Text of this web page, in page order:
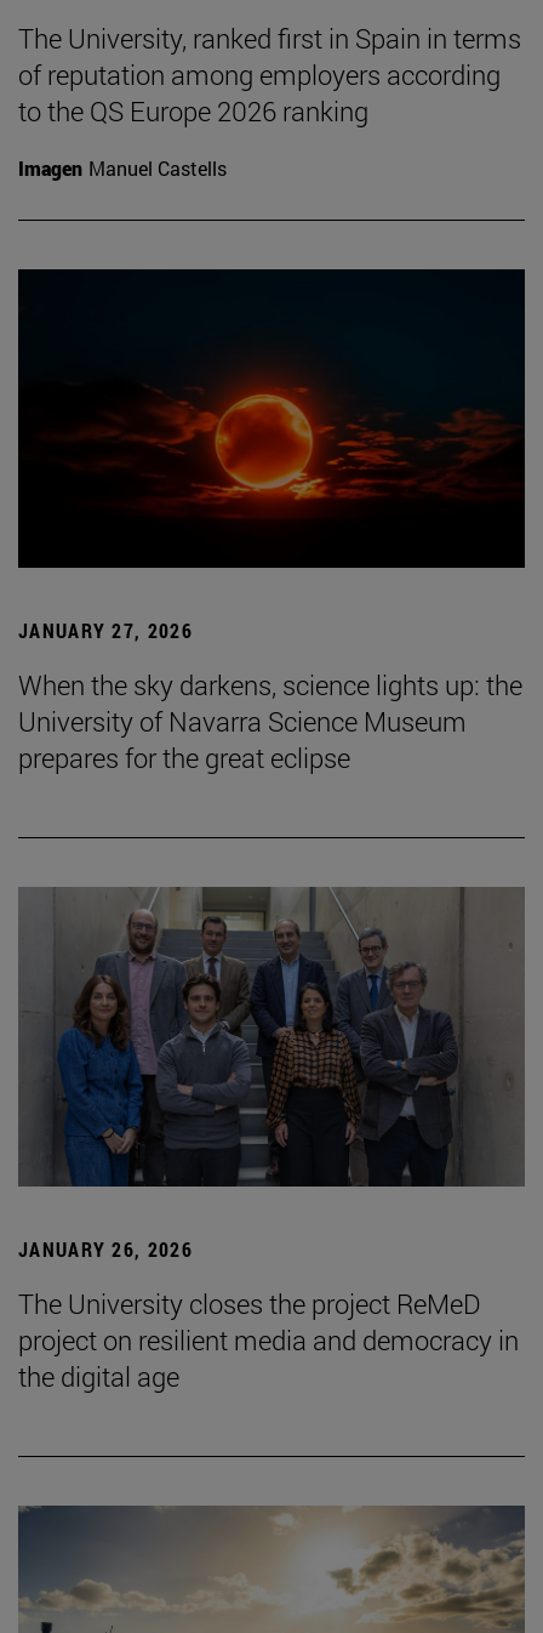
The University, ranked first in Spain in terms
of reputation among employers according
to the QS Europe 2026 ranking
Imagen Manuel Castells
JANUARY 27, 2026
When the sky darkens, science lights up: the
University of Navarra Science Museum
prepares for the great eclipse
JANUARY 26, 2026
The University closes the project ReMeD
project on resilient media and democracy in
the digital age